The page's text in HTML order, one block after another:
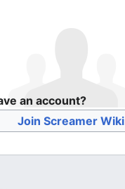
an account?
Join Screamer Wiki